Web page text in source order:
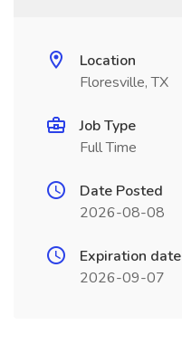
Location
Floresville, TX
Job Type
Full Time
Date Posted
2026-08-08
Expiration date
2026-09-07